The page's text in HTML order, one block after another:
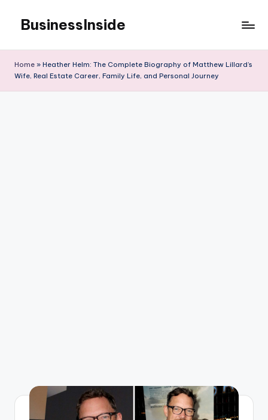
content
BusinessInside
Home » Heather Helm: The Complete Biography of Matthew Lillard’s
Wife, Real Estate Career, Family Life, and Personal Journey